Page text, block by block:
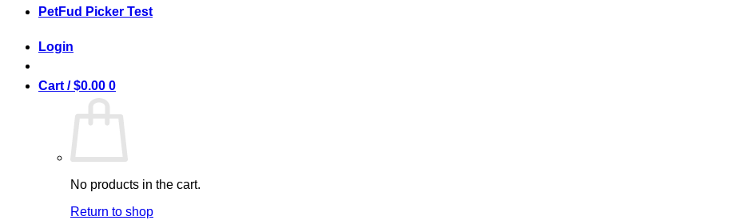
PetFud Picker Test
Login
Cart /$0.00 0
No products in the cart.
Return to shop